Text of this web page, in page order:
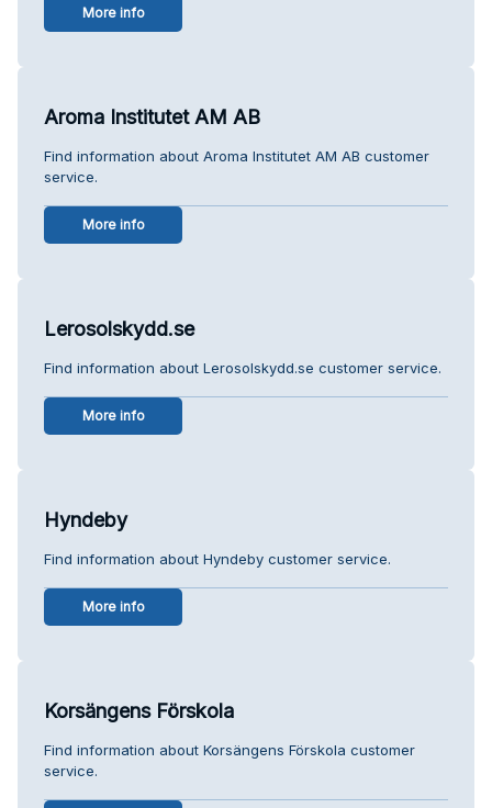
More info
Aroma Institutet AM AB
Find information about Aroma Institutet AM AB customer
service.
More info
Lerosolskydd.se
Find information about Lerosolskydd.se customer service.
More info
Hyndeby
Find information about Hyndeby customer service.
More info
Korsängens Förskola
Find information about Korsängens Förskola customer
service.